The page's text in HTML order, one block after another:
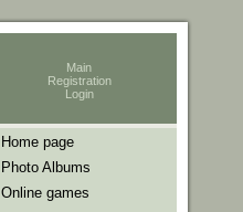
Main
Registration
Login
Home page
Photo Albums
Online games